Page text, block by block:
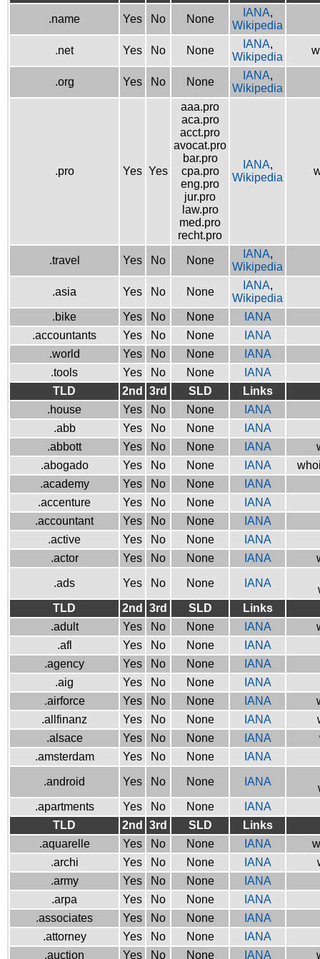
.name Yes No None
IANA,
Wikipedia
.net Yes No None
IANA,
Wikipedia
.org Yes No None
IANA,
Wikipedia
.pro Yes Yes
aaa.pro
aca.pro
acct.pro
avocat.pro
bar.pro
cpa.pro
eng.pro
jur.pro
law.pro
med.pro
recht.pro
IANA,
Wikipedia
.travel Yes No None
IANA,
Wikipedia
.asia Yes No None
IANA,
Wikipedia
.bike
Yes No None
IANA
.accountants
Yes No None
IANA
.world
Yes No None
IANA
.tools
Yes No None
IANA
TLD
2nd 3rd SLD
Links
.house
Yes No None
IANA
.abb
Yes No None
IANA
.abbott
Yes No None IANA
.abogado
Yes No None IANA
.academy
Yes No None
IANA
.accenture
Yes No None
IANA
.accountant
Yes No None
IANA
.active
Yes No None
IANA
.actor
Yes No None IANA
.ads Yes No None IANA
TLD
2nd 3rd SLD
Links
.adult
Yes No None IANA
.afl
Yes No None
IANA
.agency
Yes No None
IANA
.aig
Yes No None
IANA
.airforce
Yes No None IANA
.allfinanz
Yes No None IANA
.alsace
Yes No None IANA
.amsterdam
Yes No None IANA
.android Yes No None IANA
.apartments
Yes No None
IANA
TLD
2nd 3rd SLD
Links
.aquarelle
Yes No None IANA
.archi
Yes No None IANA
.army
Yes No None
IANA
.arpa
Yes No None
IANA
.associates
Yes No None
IANA
.attorney
Yes No None
IANA
.auction
Yes No None IANA